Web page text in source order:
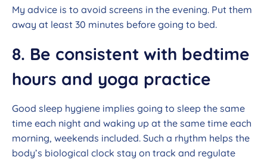
My advice is to avoid screens in the evening. Put them
away at least 30 minutes before going to bed.
8. Be consistent with bedtime
hours and yoga practice
Good sleep hygiene implies going to sleep the same
time each night and waking up at the same time each
morning, weekends included. Such a rhythm helps the
body’s biological clock stay on track and regulate